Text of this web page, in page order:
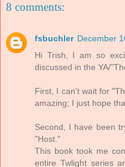
8 comments:
fsbuchler December
Hi Trish, I am so
discussed in the YA/
First, I can't wait for
amazing; I just hope
Second, I have been
"Host."
This book took me
entire Twlight series